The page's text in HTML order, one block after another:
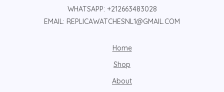
WHATSAPP: +212663483028
EMAIL: REPLICAWATCHESNL1@GMAIL.COM
Home
Shop
About